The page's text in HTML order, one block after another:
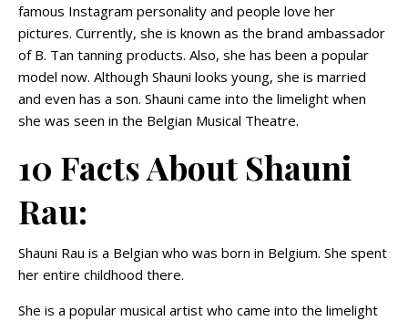
famous Instagram personality and people love her
pictures. Currently, she is known as the brand ambassador
of B. Tan tanning products. Also, she has been a popular
model now. Although Shauni looks young, she is married
and even has a son. Shauni came into the limelight when
she was seen in the Belgian Musical Theatre.
10 Facts About Shauni
Rau:
Shauni Rau is a Belgian who was born in Belgium. She spent
her entire childhood there.
She is a popular musical artist who came into the limelight